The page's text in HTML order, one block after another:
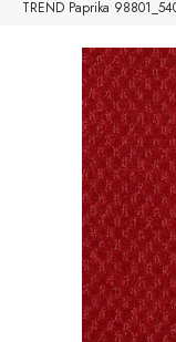
TREND Paprika